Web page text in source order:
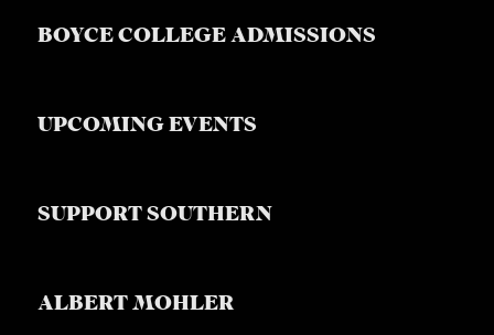
BOYCE COLLEGE ADMISSIONS
UPCOMING EVENTS
SUPPORT SOUTHERN
ALBERT MOHLER